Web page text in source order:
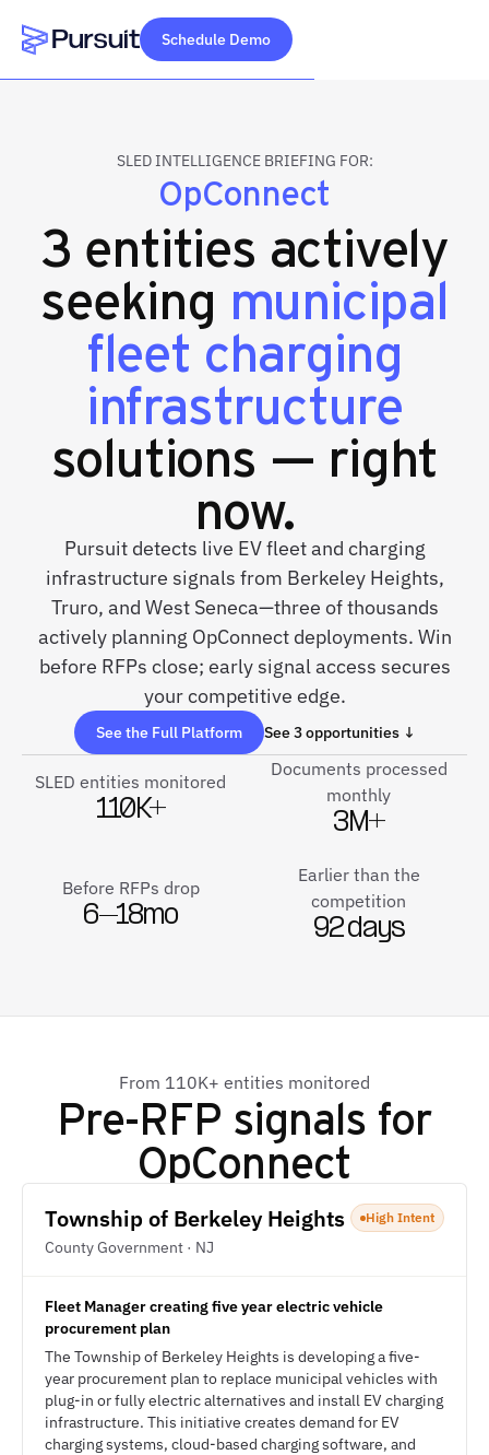
Webflow Homepage
Schedule Demo
SLED INTELLIGENCE BRIEFING FOR:
OpConnect
3 entities actively
seeking municipal
fleet charging
infrastructure
solutions — right
now.
Pursuit detects live EV fleet and charging
infrastructure signals from Berkeley Heights,
Truro, and West Seneca—three of thousands
actively planning OpConnect deployments. Win
before RFPs close; early signal access secures
your competitive edge.
See the Full Platform See 3 opportunities ↓
SLED entities monitored
110K+
Documents processed
monthly
3M+
Before RFPs drop
6–18mo
Earlier than the
competition
92 days
From 110K+ entities monitored
Pre-RFP signals for
OpConnect
Township of Berkeley Heights
County Government · NJ
High Intent
Fleet Manager creating five year electric vehicle
procurement plan
The Township of Berkeley Heights is developing a five-
year procurement plan to replace municipal vehicles with
plug-in or fully electric alternatives and install EV charging
infrastructure. This initiative creates demand for EV
charging systems, cloud-based charging software, and